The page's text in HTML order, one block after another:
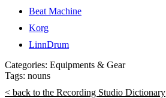
Beat Machine
Korg
LinnDrum
Categories: Equipments & Gear
Tags: nouns
< back to the Recording Studio Dictionary